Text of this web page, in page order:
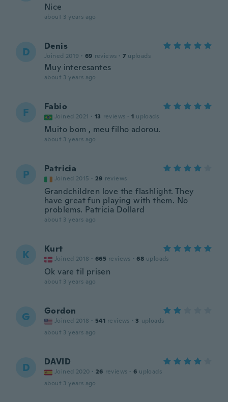
Nice
about 3 years ago
D Denis
Joined 2019 · 69 reviews · 7 uploads
Muy interesantes
about 3 years ago
F Fabio
Joined 2021 · 13 reviews · 1 uploads
Muito bom , meu filho adorou.
about 3 years ago
P Patricia
Joined 2015 · 29 reviews
Grandchildren love the flashlight. They
have great fun playing with them. No
problems. Patricia Dollard
about 3 years ago
K Kurt
Joined 2018 · 665 reviews · 68 uploads
Ok vare til prisen
about 3 years ago
G Gordon
Joined 2018 · 541 reviews · 3 uploads
about 3 years ago
D DAVID
Joined 2020 · 26 reviews · 6 uploads
about 3 years ago